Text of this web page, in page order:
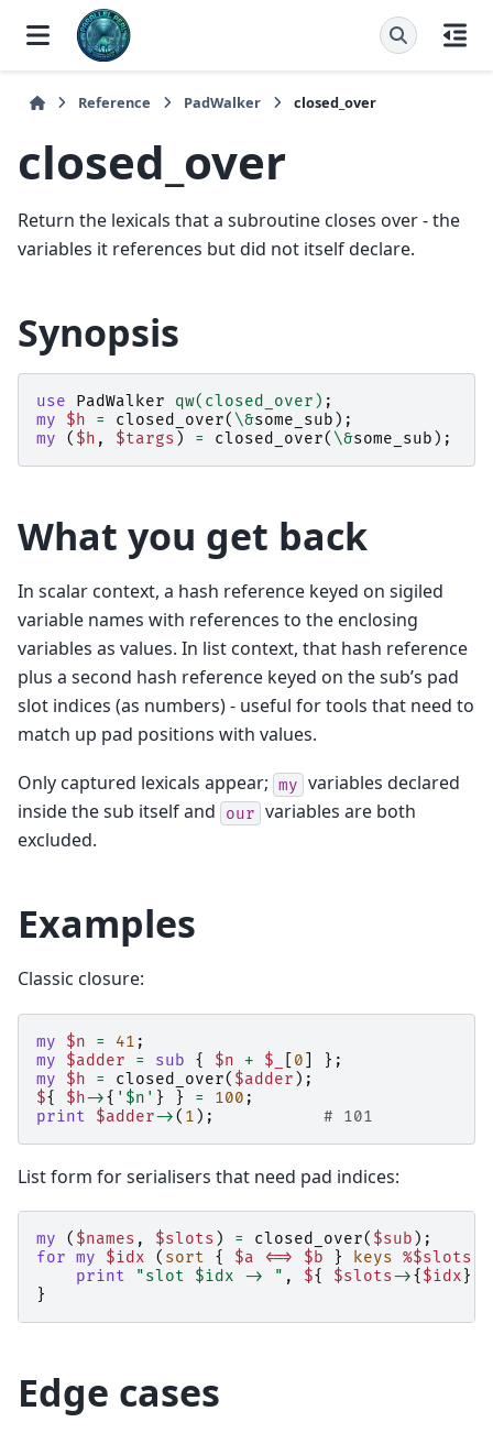
Reference PadWalker closed_over
closed_over
Return the lexicals that a subroutine closes over - the
variables it references but did not itself declare.
Synopsis
use PadWalker qw(closed_over) ;
my
$h = closed_over( \&some_sub );
my
( $h , $targs ) = closed_over( \&some_sub );
What you get back
In scalar context, a hash reference keyed on sigiled
variable names with references to the enclosing
variables as values. In list context, that hash reference
plus a second hash reference keyed on the sub’s pad
slot indices (as numbers) - useful for tools that need to
match up pad positions with values.
Only captured lexicals appear; my variables declared
inside the sub itself and
our variables are both
excluded.
Examples
Classic closure:
my $n = 41 ;
my
$adder = sub { $n + $_ 0
};
my
$h = closed_over( $adder );
${ $h->{ '$n' } } = 100 ;
print
$adder->( 1 ); # 101
List form for serialisers that need pad indices:
my ( $names , $slots ) = closed_over( $sub );
for my $idx ( sort { $a <=> $b } keys %$slots
print
"slot $idx -> " , ${ $slots->{ $idx}
}
Edge cases